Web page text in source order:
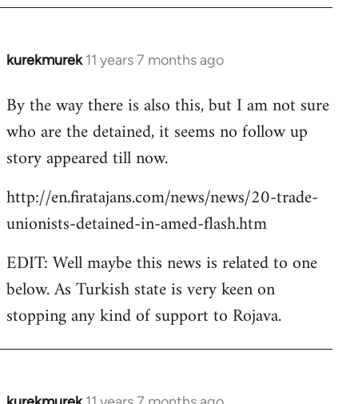
kurekmurek 11 years 7 months ago
In
to
Welcome
libcom.org
By the way there is also this, but I am not sure
who are the detained, it seems no follow up
story appeared till now.
http://en.firatajans.com/news/news/20-trade-
unionists-detained-in-amed-flash.htm
EDIT: Well maybe this news is related to one
below. As Turkish state is very keen on
stopping any kind of support to Rojava.